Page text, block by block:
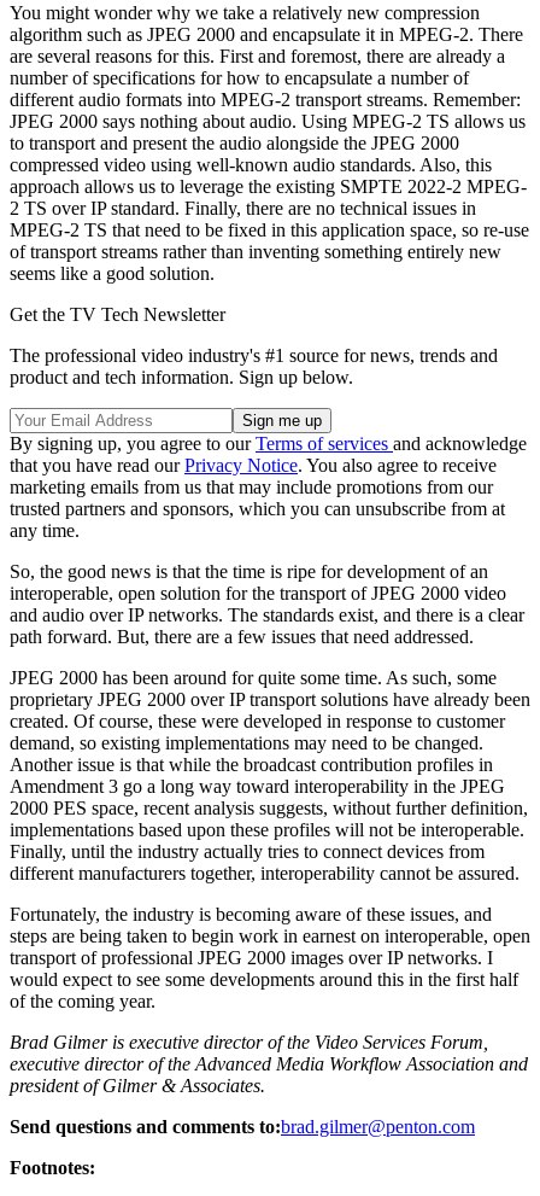
You might wonder why we take a relatively new compression
algorithm such as JPEG 2000 and encapsulate it in MPEG-2. There
are several reasons for this. First and foremost, there are already a
number of specifications for how to encapsulate a number of
different audio formats into MPEG-2 transport streams. Remember:
JPEG 2000 says nothing about audio. Using MPEG-2 TS allows us
to transport and present the audio alongside the JPEG 2000
compressed video using well-known audio standards. Also, this
approach allows us to leverage the existing SMPTE 2022-2 MPEG-
2 TS over IP standard. Finally, there are no technical issues in
MPEG-2 TS that need to be fixed in this application space, so re-use
of transport streams rather than inventing something entirely new
seems like a good solution.
Get the TV Tech Newsletter
The professional video industry's #1 source for news, trends and
product and tech information. Sign up below.
By signing up, you agree to ourTerms of services and acknowledge
that you have read ourPrivacy Notice. You also agree to receive
marketing emails from us that may include promotions from our
trusted partners and sponsors, which you can unsubscribe from at
any time.
So, the good news is that the time is ripe for development of an
interoperable, open solution for the transport of JPEG 2000 video
and audio over IP networks. The standards exist, and there is a clear
path forward. But, there are a few issues that need addressed.
JPEG 2000 has been around for quite some time. As such, some
proprietary JPEG 2000 over IP transport solutions have already been
created. Of course, these were developed in response to customer
demand, so existing implementations may need to be changed.
Another issue is that while the broadcast contribution profiles in
Amendment 3 go a long way toward interoperability in the JPEG
2000 PES space, recent analysis suggests, without further definition,
implementations based upon these profiles will not be interoperable.
Finally, until the industry actually tries to connect devices from
different manufacturers together, interoperability cannot be assured.
Fortunately, the industry is becoming aware of these issues, and
steps are being taken to begin work in earnest on interoperable, open
transport of professional JPEG 2000 images over IP networks. I
would expect to see some developments around this in the first half
of the coming year.
Brad Gilmer is executive director of the Video Services Forum,
executive director of the Advanced Media Workflow Association and
president of Gilmer & Associates.
Send questions and comments to:brad.gilmer@penton.com
Footnotes: